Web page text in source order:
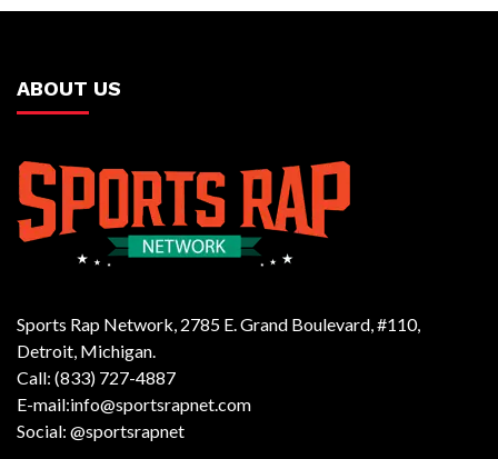
ABOUT US
Sports Rap Network, 2785 E. Grand Boulevard, #110,
Detroit, Michigan.
Call: (833) 727-4887
E-mail:info@sportsrapnet.com
Social: @sportsrapnet